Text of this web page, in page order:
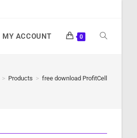
MY ACCOUNT 0
> Products > free download ProfitCell